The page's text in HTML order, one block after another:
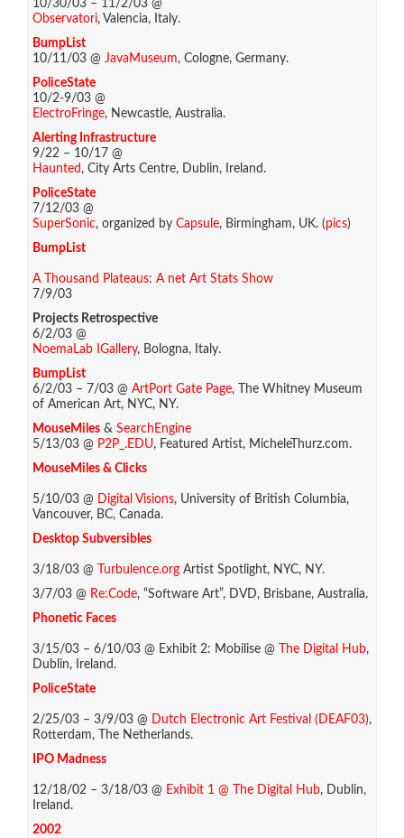
10/30/03 – 11/2/03 @
Observatori, Valencia, Italy.
BumpList
10/11/03 @ JavaMuseum, Cologne, Germany.
PoliceState
10/2-9/03 @
ElectroFringe, Newcastle, Australia.
Alerting Infrastructure
9/22 – 10/17 @
Haunted , City Arts Centre, Dublin, Ireland.
PoliceState
7/12/03 @
SuperSonic, organized by Capsule, Birmingham, UK. (pics)
BumpList
A Thousand Plateaus: A net Art Stats Show
7/9/03
Projects Retrospective
6/2/03 @
NoemaLab IGallery, Bologna, Italy.
BumpList
6/2/03 – 7/03 @ ArtPort Gate Page, The Whitney Museum
of American Art, NYC, NY.
MouseMiles & SearchEngine
5/13/03 @ P2P_.EDU, Featured Artist, MicheleThurz.com.
MouseMiles & Clicks
5/10/03 @ Digital Visions, University of British Columbia,
Vancouver, BC, Canada.
Desktop Subversibles
3/18/03 @ Turbulence.org Artist Spotlight, NYC, NY.
3/7/03 @ Re:Code, “Software Art”, DVD, Brisbane, Australia.
Phonetic Faces
3/15/03 – 6/10/03 @ Exhibit 2: Mobilise @ The Digital Hub,
Dublin, Ireland.
PoliceState
2/25/03 – 3/9/03 @ Dutch Electronic Art Festival (DEAF03),
Rotterdam, The Netherlands.
IPO Madness
12/18/02 – 3/18/03 @ Exhibit 1 @ The Digital Hub, Dublin,
Ireland.
2002